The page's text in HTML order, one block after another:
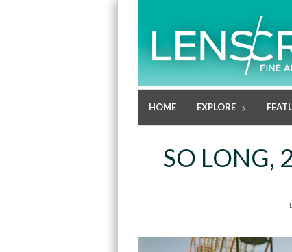
HOME EXPLORE
SO LONG,